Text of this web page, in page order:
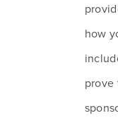
how
prove